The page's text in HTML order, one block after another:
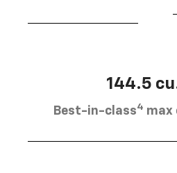
144.5
Best-in-class4 max